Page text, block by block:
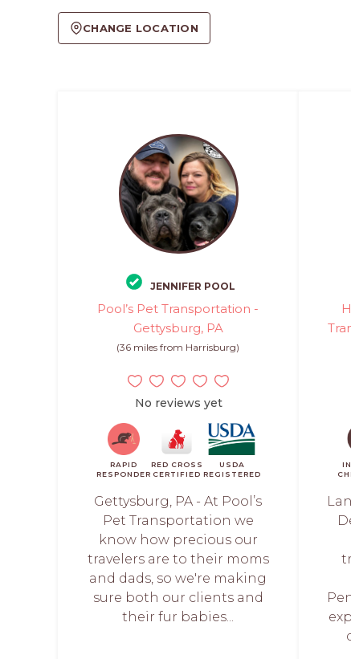
CHANGE LOCATION
JENNIFER POOL
Pool’s Pet Transportation -
Gettysburg, PA
(36 miles from Harrisburg)
No reviews yet
RAPID
RESPONDER
RED CROSS
CERTIFIED
USDA
REGISTERED
Gettysburg, PA - At Pool’s
Pet Transportation we
know how precious our
travelers are to their moms
and dads, so we're making
sure both our clients and
their fur babies...